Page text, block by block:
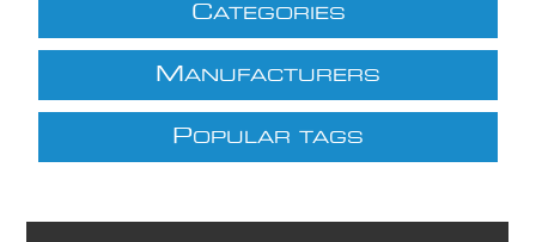
CATEGORIES
M ANUFACTURERS
POPULAR TAGS